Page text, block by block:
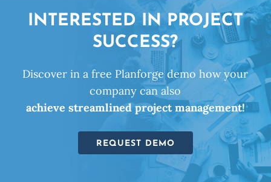
INTERESTED IN PROJECT
SUCCESS?
Discover in a free Planforge demo how your
company can also
achieve streamlined project management!
REQUEST DEMO